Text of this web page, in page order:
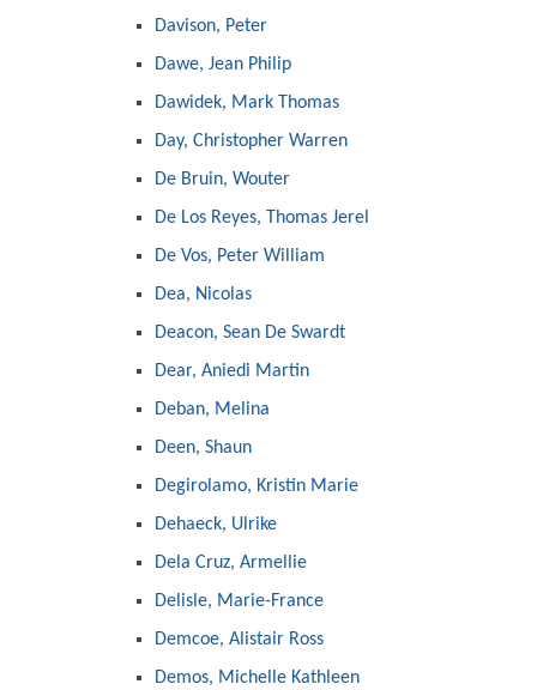
Davison, Peter
Dawe, Jean Philip
Dawidek, Mark Thomas
Day, Christopher Warren
De Bruin, Wouter
De Los Reyes, Thomas Jerel
De Vos, Peter William
Dea, Nicolas
Deacon, Sean De Swardt
Dear, Aniedi Martin
Deban, Melina
Deen, Shaun
Degirolamo, Kristin Marie
Dehaeck, Ulrike
Dela Cruz, Armellie
Delisle, Marie-France
Demcoe, Alistair Ross
Demos, Michelle Kathleen